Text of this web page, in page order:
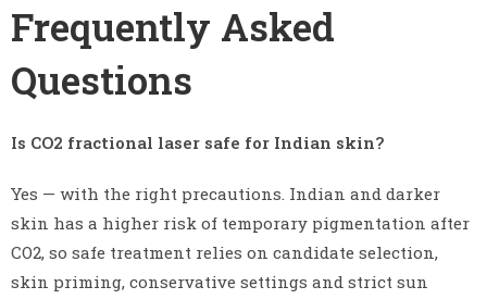
Frequently Asked
Questions
Is CO2 fractional laser safe for Indian skin?
Yes — with the right precautions. Indian and darker
skin has a higher risk of temporary pigmentation after
CO2, so safe treatment relies on candidate selection,
skin priming, conservative settings and strict sun